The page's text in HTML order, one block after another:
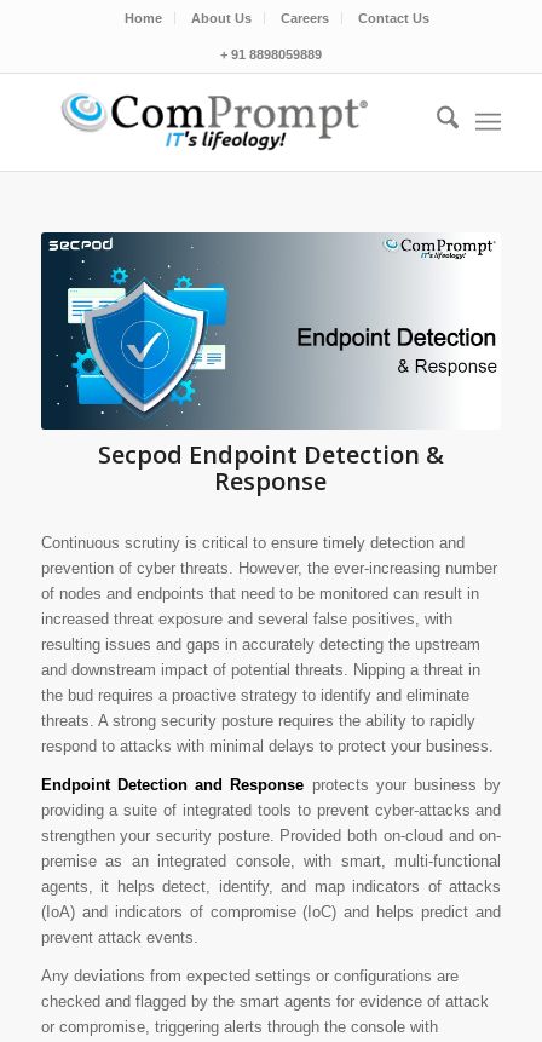
Home About Us Careers Contact Us
+ 91 8898059889
Secpod Endpoint Detection &
Response
Continuous scrutiny is critical to ensure timely detection and
prevention of cyber threats. However, the ever-increasing number
of nodes and endpoints that need to be monitored can result in
increased threat exposure and several false positives, with
resulting issues and gaps in accurately detecting the upstream
and downstream impact of potential threats. Nipping a threat in
the bud requires a proactive strategy to identify and eliminate
threats. A strong security posture requires the ability to rapidly
respond to attacks with minimal delays to protect your business.
Endpoint Detection and Response protects your business by
providing a suite of integrated tools to prevent cyber-attacks and
strengthen your security posture. Provided both on-cloud and on-
premise as an integrated console, with smart, multi-functional
agents, it helps detect, identify, and map indicators of attacks
(IoA) and indicators of compromise (IoC) and helps predict and
prevent attack events.
Any deviations from expected settings or configurations are
checked and flagged by the smart agents for evidence of attack
or compromise, triggering alerts through the console with